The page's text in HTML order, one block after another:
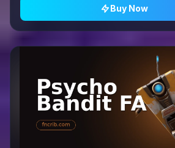
Buy Now